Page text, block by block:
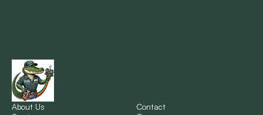
New Sarpy, LA
Norco, LA
About Us
Contact